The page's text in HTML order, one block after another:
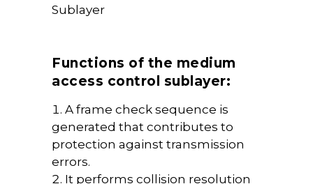
Sublayer
Functions of the medium
access control sublayer:
A frame check sequence is
generated that contributes to
protection against transmission
errors.
It performs collision resolution